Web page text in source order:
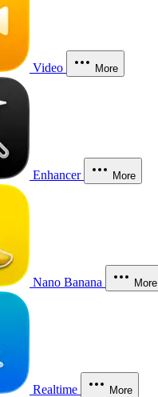
Video More
Enhancer More
Nano Banana More
Realtime More